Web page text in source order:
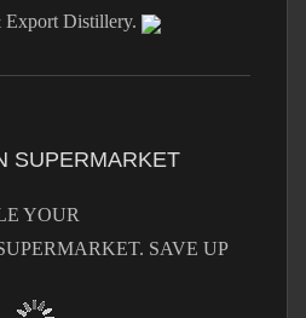
Export Distillery.
SUPERMARKET
YOUR
SAVE UP